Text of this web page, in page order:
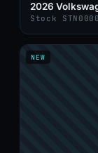
2026
Stock
NEW